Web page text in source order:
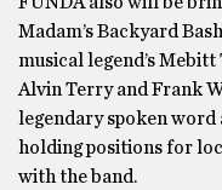
Madam’s Backyard
musical legend’s
Alvin Terry and Frank
legendary spoken
holding positions for
with the band.